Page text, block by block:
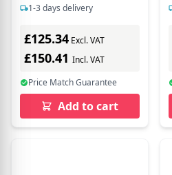
1-3 days delivery
£125.34 Excl. VAT
£150.41 Incl. VAT
Price Match Guarantee
Add to cart